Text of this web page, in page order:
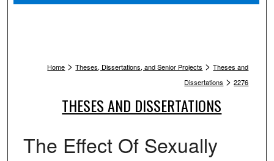
Home > Theses, Dissertations, and Senior Projects > Theses and
Dissertations > 2276
THESES AND DISSERTATIONS
The Effect Of Sexually